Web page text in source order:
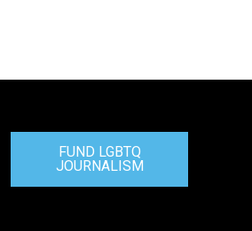
FUND LGBTQ
JOURNALISM